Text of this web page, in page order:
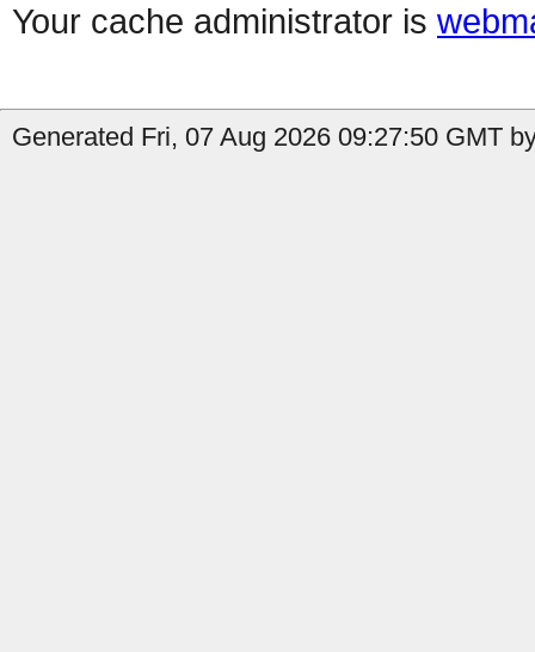
Your cache administrator is
Generated Fri, 07 Aug 2026 09:27:50 GMT